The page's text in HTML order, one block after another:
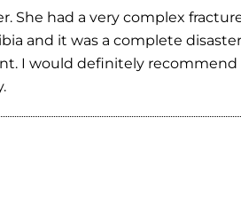
She had a very complex
and it was a complete
I would definitely recommend